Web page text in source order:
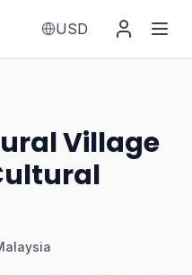
USD
Village